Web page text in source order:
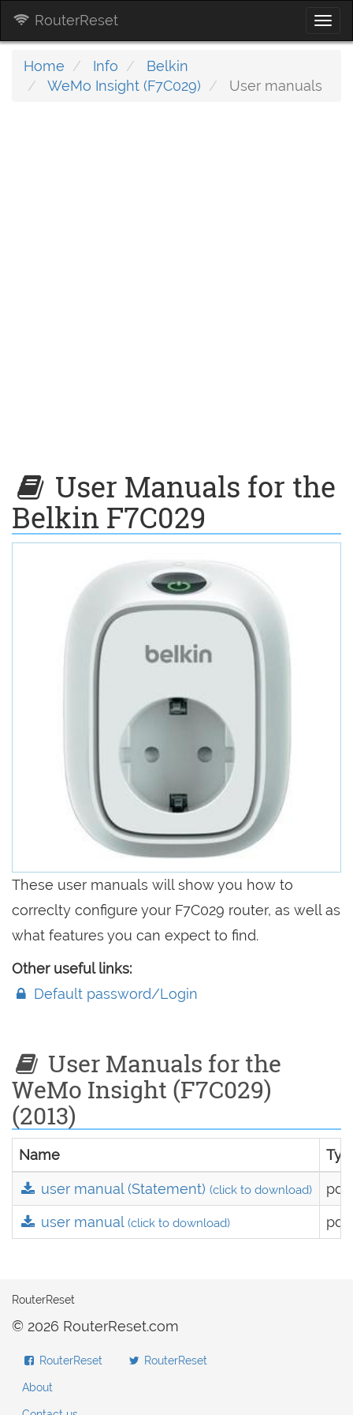
RouterReset
Home Info
Belkin
WeMo Insight (F7C029)
User manuals
User Manuals for the
Belkin F7C029
These user manuals will show you how to
correclty configure your F7C029 router, as well as
what features you can expect to find.
Other useful links:
Default password/Login
User Manuals for the
WeMo Insight (F7C029)
(2013)
Name
user manual (Statement)(click to download)
pdf
user manual(click to download) pdf
RouterReset
© 2026 RouterReset.com
RouterReset RouterReset
About